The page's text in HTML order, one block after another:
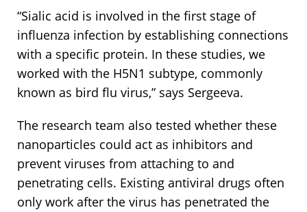
“Sialic acid is involved in the first stage of
influenza infection by establishing connections
with a specific protein. In these studies, we
worked with the H5N1 subtype, commonly
known as bird flu virus,” says Sergeeva.
The research team also tested whether these
nanoparticles could act as inhibitors and
prevent viruses from attaching to and
penetrating cells. Existing antiviral drugs often
only work after the virus has penetrated the